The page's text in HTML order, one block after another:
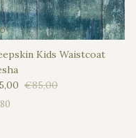
Kids Waistcoat
priceRegular price
€85,00